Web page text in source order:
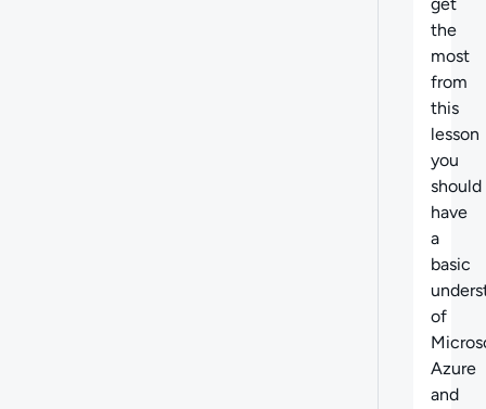
the
most
from
this
lesson
you
should
have
a
basic
of
Azure
and